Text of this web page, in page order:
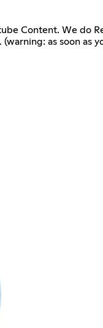
Content. We do
as soon as